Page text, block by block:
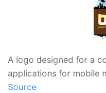
A logo designed for a
applications for mobile
Source